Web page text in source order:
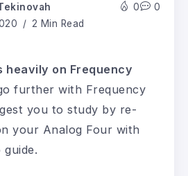
2 Min Read
0 0
heavily on Frequency
further with Frequency
you to study by re-
your Analog Four with